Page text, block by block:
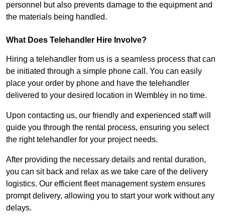
personnel but also prevents damage to the equipment and
the materials being handled.
What Does Telehandler Hire Involve?
Hiring a telehandler from us is a seamless process that can
be initiated through a simple phone call. You can easily
place your order by phone and have the telehandler
delivered to your desired location in Wembley in no time.
Upon contacting us, our friendly and experienced staff will
guide you through the rental process, ensuring you select
the right telehandler for your project needs.
After providing the necessary details and rental duration,
you can sit back and relax as we take care of the delivery
logistics. Our efficient fleet management system ensures
prompt delivery, allowing you to start your work without any
delays.